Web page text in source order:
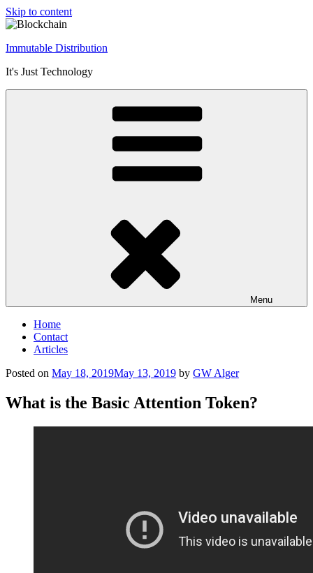
Skip to content
Immutable Distribution
It's Just Technology
Menu
Home
Contact
Articles
Posted on May 18, 2019May 13, 2019 by GW Alger
What is the Basic Attention Token?